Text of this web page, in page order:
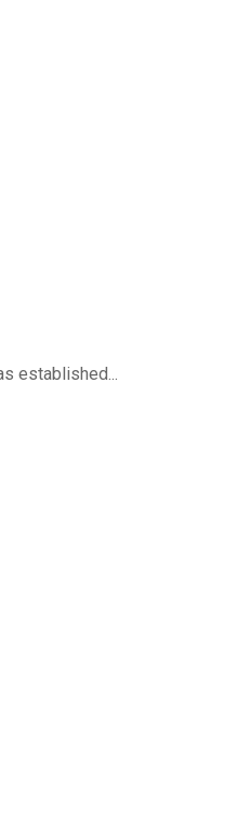
established...